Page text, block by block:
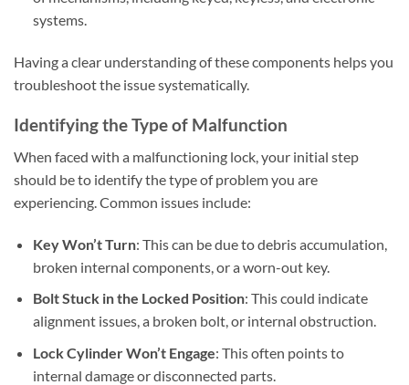
systems.
Having a clear understanding of these components helps you
troubleshoot the issue systematically.
Identifying the Type of Malfunction
When faced with a malfunctioning lock, your initial step
should be to identify the type of problem you are
experiencing. Common issues include:
Key Won’t Turn: This can be due to debris accumulation,
broken internal components, or a worn-out key.
Bolt Stuck in the Locked Position: This could indicate
alignment issues, a broken bolt, or internal obstruction.
Lock Cylinder Won’t Engage: This often points to
internal damage or disconnected parts.